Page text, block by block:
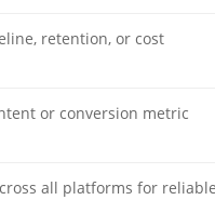
retention, or cost
or conversion metric
all platforms for